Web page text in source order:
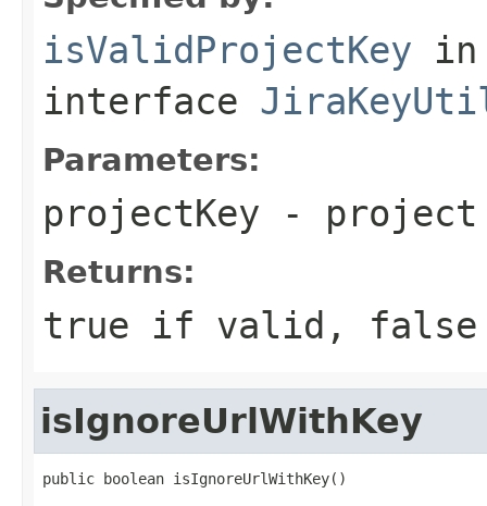
isValidProjectKey in
interface
Parameters:
projectKey - project
Returns:
true if valid, false
isIgnoreUrlWithKey
public boolean isIgnoreUrlWithKey()